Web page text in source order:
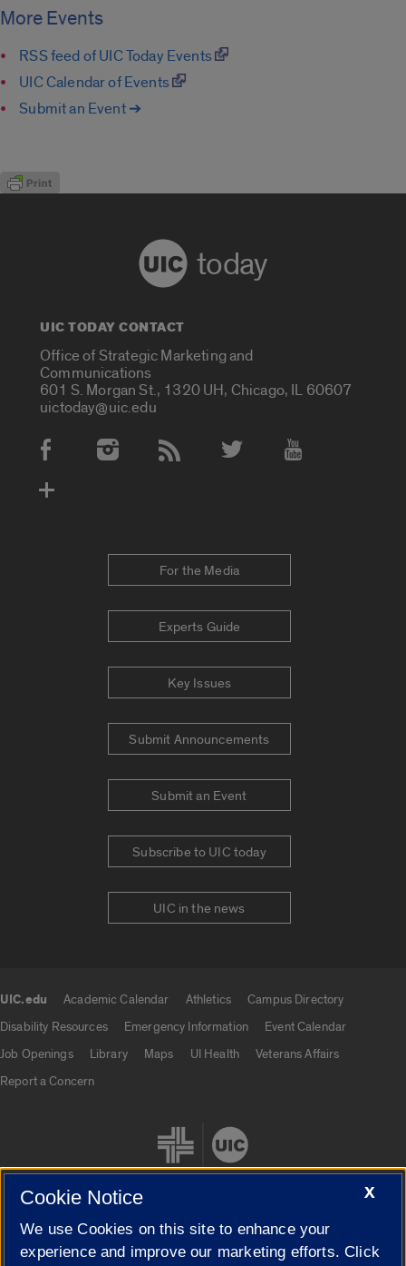
More Events
RSS feed of UIC Today Events
UIC Calendar of Events
Submit an Event ➔
today
UIC TODAY CONTACT
Office of Strategic Marketing and
Communications
601 S. Morgan St., 1320 UH, Chicago, IL 60607
uictoday@uic.edu
Social Media Accounts
For the Media
Experts Guide
Key Issues
Submit Announcements
Submit an Event
Subscribe to UIC today
UIC in the news
UIC.edu Academic Calendar Athletics
Campus Directory
Disability Resources
Emergency Information
Event Calendar
Job Openings
Library Maps UI Health
Veterans Affairs
Report a Concern
Cookie Settings
X
Cookie Notice
We use Cookies on this site to enhance your
experience and improve our marketing efforts. Click